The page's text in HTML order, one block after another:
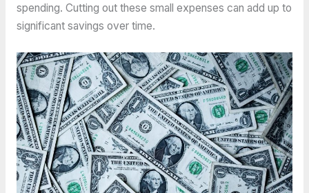
spending. Cutting out these small expenses can add up to
significant savings over time.